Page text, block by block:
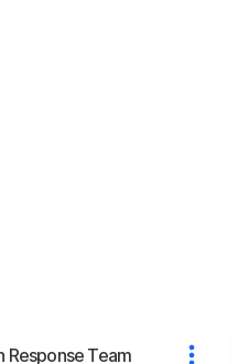
Response Team